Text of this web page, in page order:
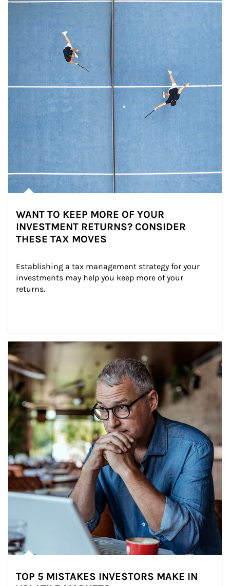
WANT TO KEEP MORE OF YOUR
INVESTMENT RETURNS? CONSIDER
THESE TAX MOVES
Establishing a tax management strategy for your
investments may help you keep more of your
returns.
Article Image
TOP 5 MISTAKES INVESTORS MAKE IN